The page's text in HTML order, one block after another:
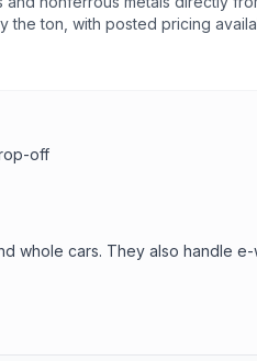
the ton, with posted pricing
off
whole cars. They also handle